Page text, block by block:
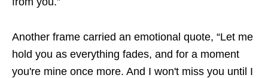
Another frame carried an emotional quote, “Let me
hold you as everything fades, and for a moment
you're mine once more. And I won't miss you until I